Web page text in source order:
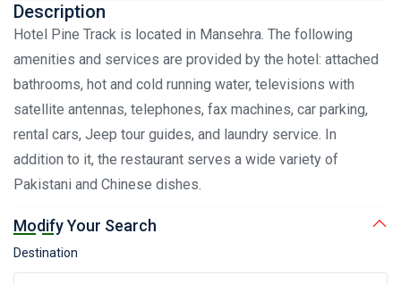
Description
Hotel Pine Track is located in Mansehra. The following
amenities and services are provided by the hotel: attached
bathrooms, hot and cold running water, televisions with
satellite antennas, telephones, fax machines, car parking,
rental cars, Jeep tour guides, and laundry service. In
addition to it, the restaurant serves a wide variety of
Pakistani and Chinese dishes.
Modify Your Search
Destination